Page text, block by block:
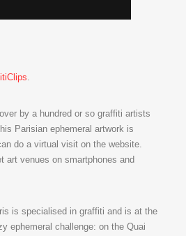
.
by a hundred or so graffiti artists
Parisian ephemeral artwork is
do a virtual visit on the website.
art venues on smartphones and
is specialised in graffiti and is at the
ephemeral challenge: on the Quai